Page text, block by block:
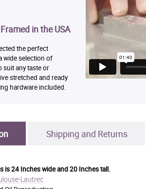
in the USA
the perfect
wide selection of
suit any taste or
stretched and ready
hardware included.
Shipping and Returns
is24 Inches wide and 20 Inches tall.
Lautrec